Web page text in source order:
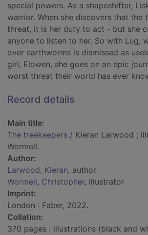
special powers. As a shapeshifter,
warrior. When she discovers that the
threat, it is her duty to act - but she
anyone to listen to her. So with Lug,
over earthworms is dismissed as
girl, Elowen, she goes on an epic
worst threat their world has ever
Record details
Main title:
The treekeepers / Kieran Larwood ;
Wormell.
Author:
Larwood, Kieran, author
Wormell, Christopher, illustrator
Imprint:
London : Faber, 2022.
Collation:
370 pages : illustrations (black and